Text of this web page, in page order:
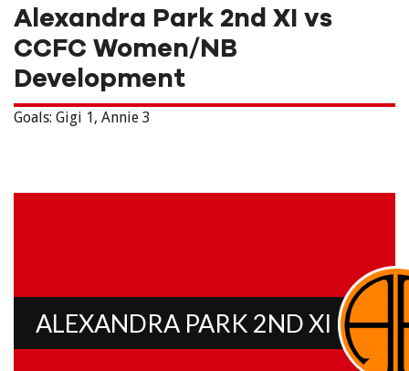
Alexandra Park 2nd XI vs
CCFC Women/NB
Development
Goals: Gigi 1, Annie 3
ALEXANDRA PARK 2ND XI